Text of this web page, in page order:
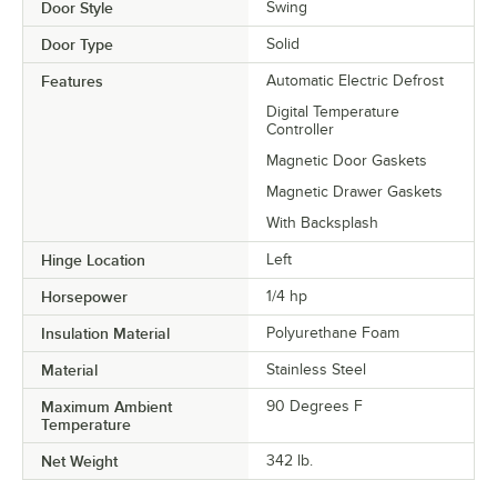
Door Style Swing
Door Type Solid
Features
Automatic Electric Defrost
Digital Temperature
Controller
Magnetic Door Gaskets
Magnetic Drawer Gaskets
With Backsplash
Hinge Location Left
Horsepower 1/4 hp
Insulation Material Polyurethane Foam
Material Stainless Steel
Maximum Ambient
Temperature
90 Degrees F
Net Weight 342 lb.